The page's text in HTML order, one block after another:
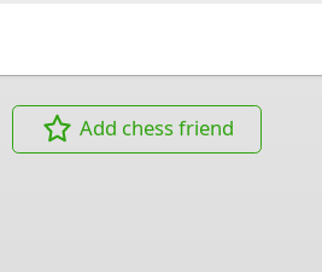
Add chess friend